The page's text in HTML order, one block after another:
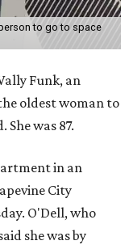
to go to space
Funk, an
oldest woman to
was 87.
in an
City
O'Dell, who
she was by